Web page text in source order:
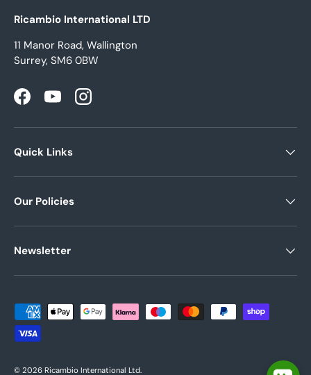
Ricambio International LTD
11 Manor Road, Wallington
Surrey, SM6 0BW
FacebookYouTubeInstagram
Quick Links
Our Policies
Newsletter
Payment methods accepted
© 2026 Ricambio International Ltd